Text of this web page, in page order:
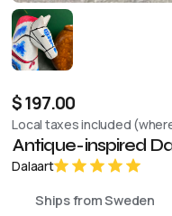
$ 197.00
Local taxes included
Antique-inspired
Dalaart
Ships from Sweden